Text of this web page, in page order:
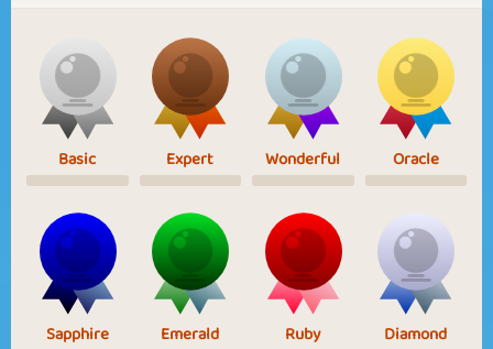
Basic Expert Wonderful Oracle
Sapphire Emerald Ruby Diamond